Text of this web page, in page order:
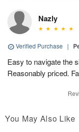
Nazly
Verified Purchase |
Easy to navigate the
Reasonably priced.
You May Also Like